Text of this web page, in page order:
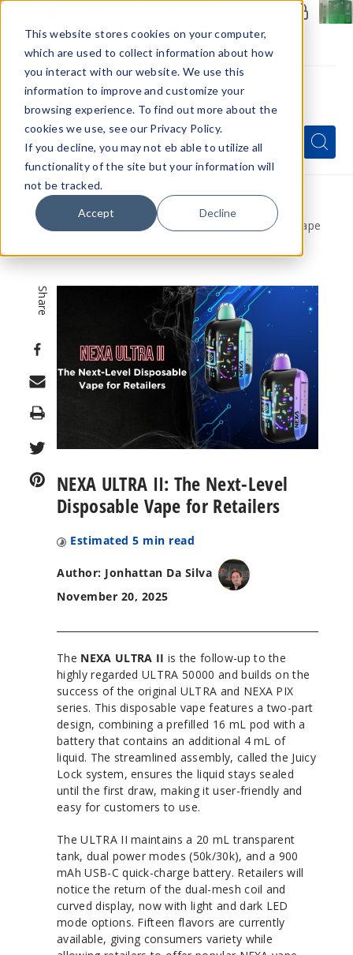
This website stores cookies on your computer,
which are used to collect information about how
you interact with our website. We use this
information to improve and customize your
browsing experience. To find out more about the
cookies we use, see our Privacy Policy.
If you decline, you may not eb able to utilize all
functionality of the site but your information will
not be tracked.
Accept Decline
Menu
Quick
Search
Form
Search
Search
Home
VapeRanger News
NEXA ULTRA II: The Next-Level Disposable Vape
Share
Print
NEXA ULTRA II: The Next-Level
Disposable Vape for Retailers
Estimated 5 min read
Author: Jonhattan Da Silva
November 20, 2025
The NEXA ULTRA II is the follow-up to the
highly regarded ULTRA 50000 and builds on the
success of the original ULTRA and NEXA PIX
series. This disposable vape features a two-part
design, combining a prefilled 16 mL pod with a
battery that contains an additional 4 mL of
liquid. The streamlined assembly, called the Juicy
Lock system, ensures the liquid stays sealed
until the first draw, making it user-friendly and
easy for customers to use.
The ULTRA II maintains a 20 mL transparent
tank, dual power modes (50k/30k), and a 900
mAh USB-C quick-charge battery. Retailers will
notice the return of the dual-mesh coil and
curved display, now with light and dark LED
mode options. Fifteen flavors are currently
available, giving consumers variety while